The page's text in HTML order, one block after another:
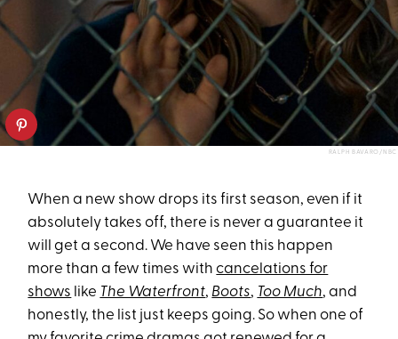
RALPH BAVARO/NBC
When a new show drops its first season, even if it
absolutely takes off, there is never a guarantee it
will get a second. We have seen this happen
more than a few times withcancelations for
shows like The Waterfront, Boots, Too Much, and
honestly, the list just keeps going. So when one of